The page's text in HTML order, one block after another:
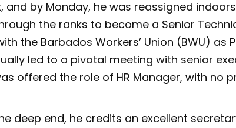
and by Monday, he was reassigned
the ranks to become a Senior
the Barbados Workers’ Union (BWU) as
led to a pivotal meeting with senior
offered the role of HR Manager, with no
deep end, he credits an excellent